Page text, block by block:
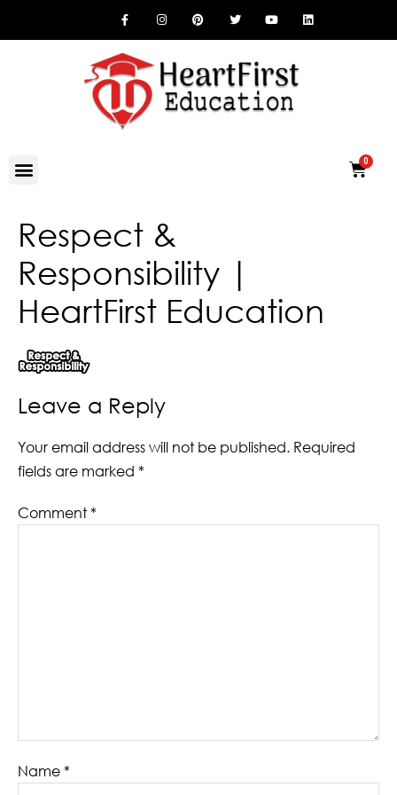
Respect &
Responsibility |
HeartFirst Education
Leave a Reply
Your email address will not be published. Required
fields are marked *
Comment*
Name*